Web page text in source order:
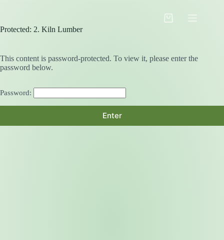
Shopping
Protected: 2. Kiln Lumber
This content is password-protected. To view it, please enter the
password below.
Password: